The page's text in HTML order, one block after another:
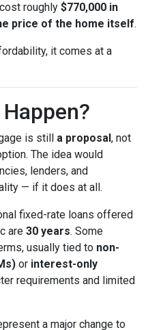
roughly $770,000 in
price of the home itself.
it comes at a
is still a proposal , not
The idea would
lenders, and
— if it does at all.
fixed-rate loans offered
are 30 years. Some
usually tied to non-
or interest-only
requirements and limited
a major change to